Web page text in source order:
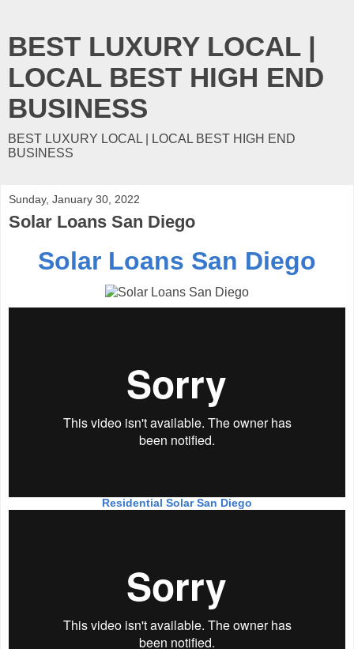
BEST LUXURY LOCAL |
LOCAL BEST HIGH END
BUSINESS
BEST LUXURY LOCAL | LOCAL BEST HIGH END
BUSINESS
Sunday, January 30, 2022
Solar Loans San Diego
Solar Loans San Diego
Residential Solar San Diego